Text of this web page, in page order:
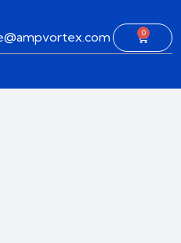
0
Cart